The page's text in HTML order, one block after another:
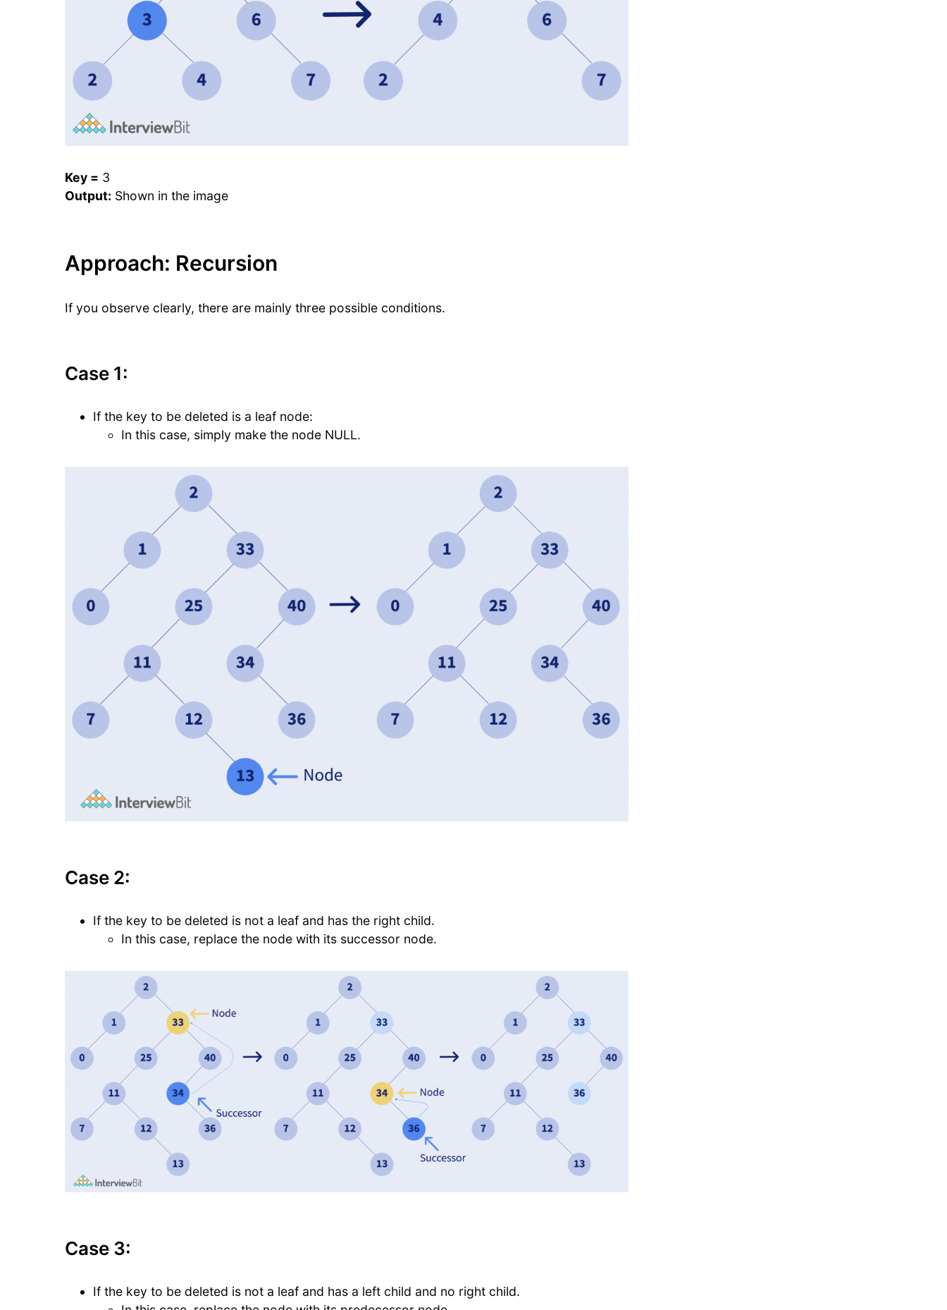
Key = 3
Output: Shown in the image
Approach: Recursion
If you observe clearly, there are mainly three possible conditions.
Case 1:
If the key to be deleted is a leaf node:
In this case, simply make the node NULL.
Case 2:
If the key to be deleted is not a leaf and has the right child.
In this case, replace the node with its successor node.
Case 3:
If the key to be deleted is not a leaf and has a left child and no right child.